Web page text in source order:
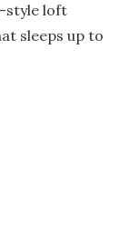
style loft
sleeps up to